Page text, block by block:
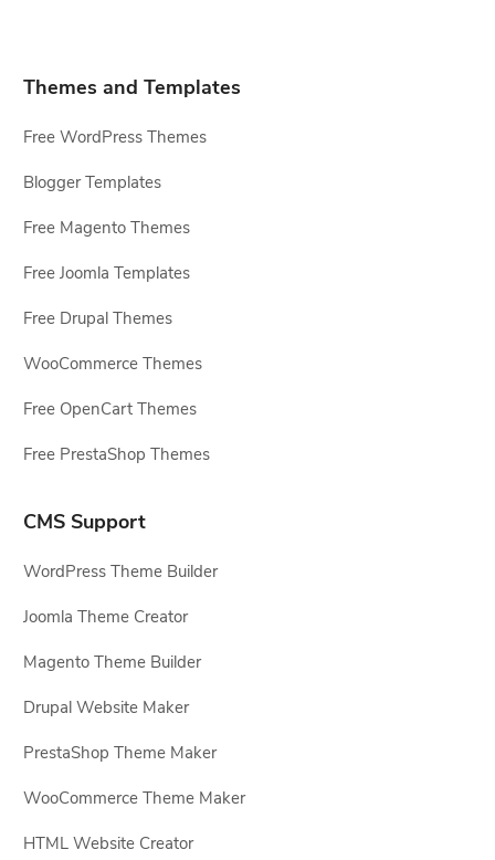
Themes and Templates
Free WordPress Themes
Blogger Templates
Free Magento Themes
Free Joomla Templates
Free Drupal Themes
WooCommerce Themes
Free OpenCart Themes
Free PrestaShop Themes
CMS Support
WordPress Theme Builder
Joomla Theme Creator
Magento Theme Builder
Drupal Website Maker
PrestaShop Theme Maker
WooCommerce Theme Maker
HTML Website Creator